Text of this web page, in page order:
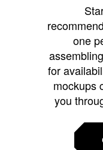
one
for
mockups
you